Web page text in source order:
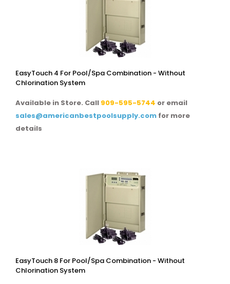
EasyTouch 4 For Pool/spa Combination - Without
Chlorination System
Available in Store. Call 909-595-5744 or email
sales@americanbestpoolsupply.com for more
details
EasyTouch 8 For Pool/Spa Combination - Without
Chlorination System